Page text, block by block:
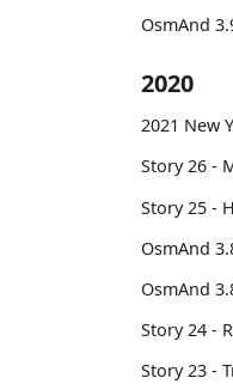
OsmAnd
2020
2021 New
Story 26 -
Story 25 -
OsmAnd
OsmAnd
Story 24 -
Story 23 -